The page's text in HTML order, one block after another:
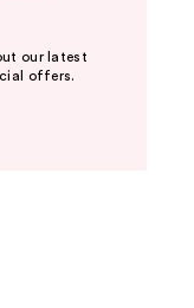
our latest
offers.